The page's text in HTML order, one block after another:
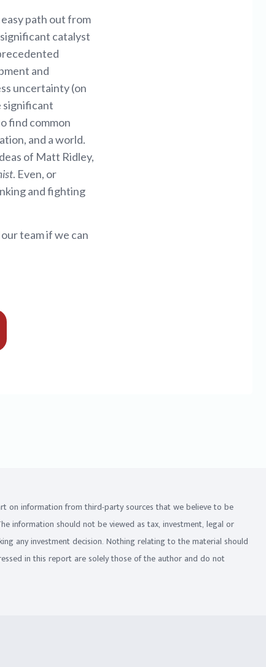
path out from
catalyst
and
uncertainty (on
significant
find common
and a world.
of Matt Ridley,
. Even, or
and fighting
team if we can
on information from third-party sources that we believe to be
information should not be viewed as tax, investment, legal or
any investment decision. Nothing relating to the material should
in this report are solely those of the author and do not